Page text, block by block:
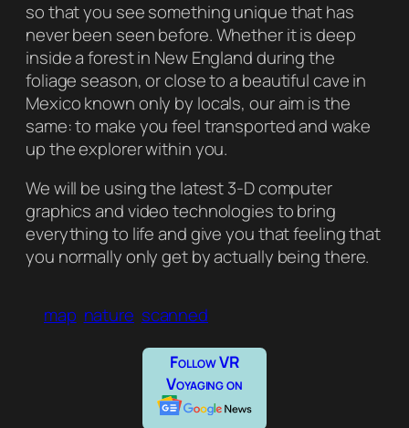
so that you see something unique that has
never been seen before. Whether it is deep
inside a forest in New England during the
foliage season, or close to a beautiful cave in
Mexico known only by locals, our aim is the
same: to make you feel transported and wake
up the explorer within you.
We will be using the latest 3-D computer
graphics and video technologies to bring
everything to life and give you that feeling that
you normally only get by actually being there.
map nature scanned
Follow VR
Voyaging on